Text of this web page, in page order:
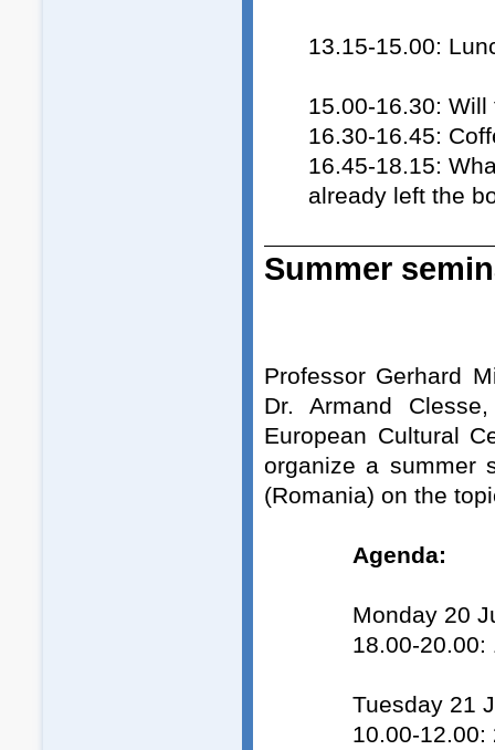
13.15-15.00:
15.00-16.30: Will
16.30-16.45:
16.45-18.15:
already left the
Summer
Professor Gerhard
Dr. Armand
European Cultural
organize a summer
(Romania) on the
Agenda:
Monday 20
18.00-20.00:
Tuesday 21
10.00-